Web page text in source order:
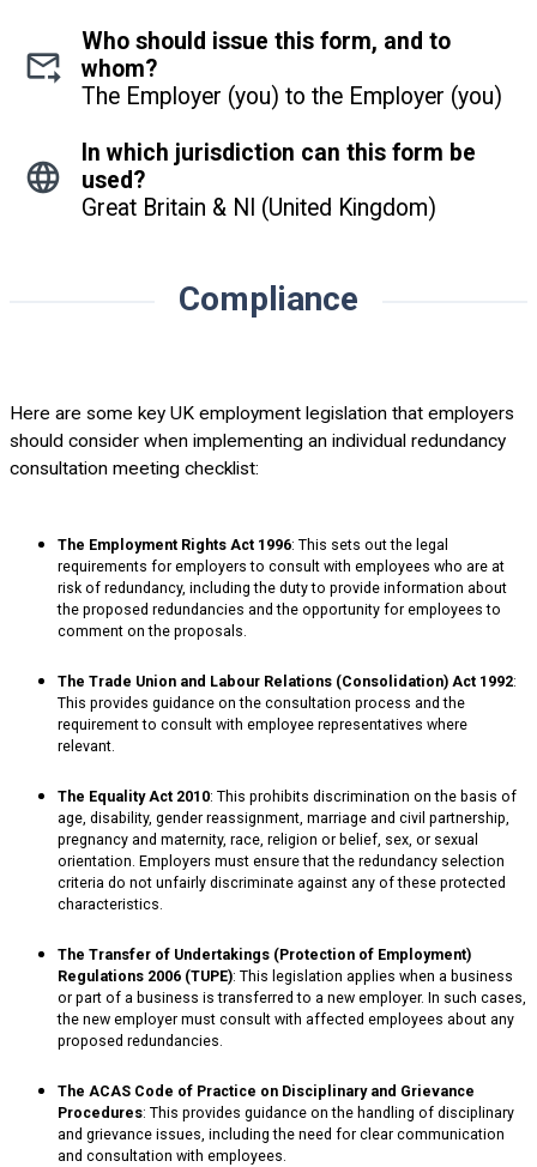
Who should issue this form, and to
whom?
The Employer (you) to the Employer (you)
In which jurisdiction can this form be
used?
Great Britain & NI (United Kingdom)
Compliance
Here are some key UK employment legislation that employers
should consider when implementing an individual redundancy
consultation meeting checklist:
The Employment Rights Act 1996: This sets out the legal
requirements for employers to consult with employees who are at
risk of redundancy, including the duty to provide information about
the proposed redundancies and the opportunity for employees to
comment on the proposals.
The Trade Union and Labour Relations (Consolidation) Act 1992:
This provides guidance on the consultation process and the
requirement to consult with employee representatives where
relevant.
The Equality Act 2010: This prohibits discrimination on the basis of
age, disability, gender reassignment, marriage and civil partnership,
pregnancy and maternity, race, religion or belief, sex, or sexual
orientation. Employers must ensure that the redundancy selection
criteria do not unfairly discriminate against any of these protected
characteristics.
The Transfer of Undertakings (Protection of Employment)
Regulations 2006 (TUPE): This legislation applies when a business
or part of a business is transferred to a new employer. In such cases,
the new employer must consult with affected employees about any
proposed redundancies.
The ACAS Code of Practice on Disciplinary and Grievance
Procedures: This provides guidance on the handling of disciplinary
and grievance issues, including the need for clear communication
and consultation with employees.